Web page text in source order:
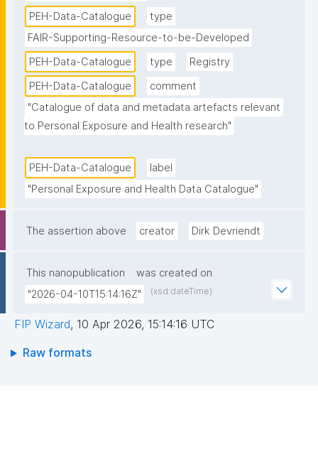
PEH-Data-Catalogue
type
FAIR-Supporting-Resource-to-be-Developed
PEH-Data-Catalogue
type
Registry
PEH-Data-Catalogue
comment
"Catalogue of data and metadata artefacts relevant
to Personal Exposure and Health research"
PEH-Data-Catalogue
label
"Personal Exposure and Health Data Catalogue"
The assertion above creator Dirk Devriendt
This nanopublication
was created on
"2026-04-10T15:14:16Z"
(xsd:dateTime)
FIP Wizard, 10 Apr 2026, 15:14:16 UTC
Raw formats